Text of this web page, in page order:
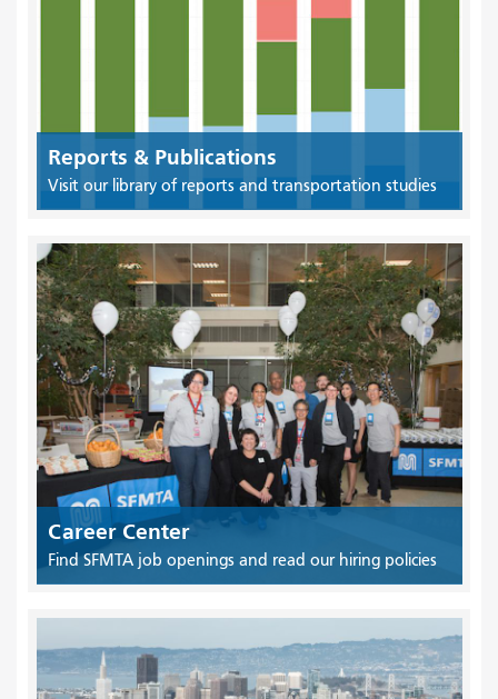
Reports & Publications
Visit our library of reports and transportation studies
Career Center
Find SFMTA job openings and read our hiring policies